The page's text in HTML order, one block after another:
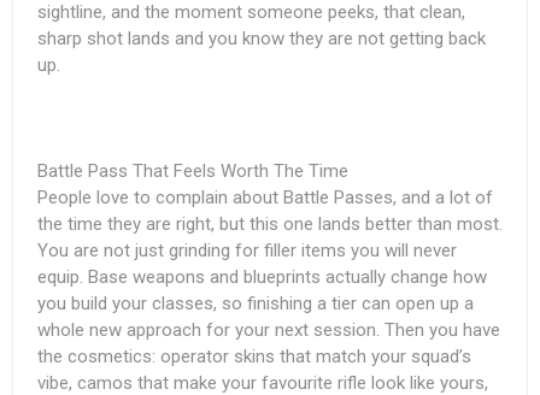
sightline, and the moment someone peeks, that clean,
sharp shot lands and you know they are not getting back
up.
Battle Pass That Feels Worth The Time
People love to complain about Battle Passes, and a lot of
the time they are right, but this one lands better than most.
You are not just grinding for filler items you will never
equip. Base weapons and blueprints actually change how
you build your classes, so finishing a tier can open up a
whole new approach for your next session. Then you have
the cosmetics: operator skins that match your squad’s
vibe, camos that make your favourite rifle look like yours,